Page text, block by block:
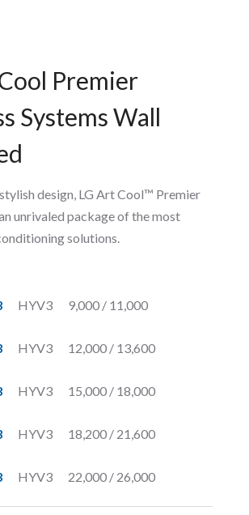
Premier
Systems Wall
design, LG Art Cool™ Premier
unrivaled package of the most
solutions.
HYV3 9,000 / 11,000
HYV3 12,000 / 13,600
HYV3 15,000 / 18,000
HYV3 18,200 / 21,600
HYV3 22,000 / 26,000